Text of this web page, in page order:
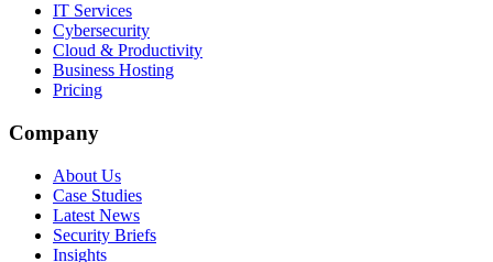
IT Services
Cybersecurity
Cloud & Productivity
Business Hosting
Pricing
Company
About Us
Case Studies
Latest News
Security Briefs
Insights